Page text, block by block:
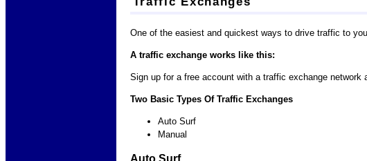
One of the easiest and quickest ways to drive traffic to
A traffic exchange works like this:
Sign up for a free account with a traffic exchange
Two Basic Types Of Traffic Exchanges
Auto Surf
Manual
Auto Surf